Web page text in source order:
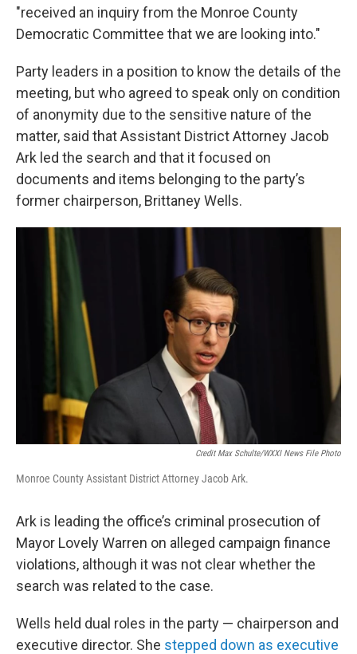
"received an inquiry from the Monroe County
Democratic Committee that we are looking into."
Party leaders in a position to know the details of the
meeting, but who agreed to speak only on condition
of anonymity due to the sensitive nature of the
matter, said that Assistant District Attorney Jacob
Ark led the search and that it focused on
documents and items belonging to the party’s
former chairperson, Brittaney Wells.
Credit Max Schulte/WXXI News File Photo
Monroe County Assistant District Attorney Jacob Ark.
Ark is leading the office’s criminal prosecution of
Mayor Lovely Warren on alleged campaign finance
violations, although it was not clear whether the
search was related to the case.
Wells held dual roles in the party — chairperson and
executive director. She stepped down as executive